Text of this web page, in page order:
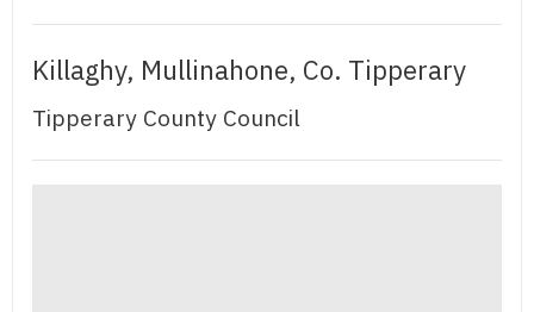
Killaghy, Mullinahone, Co. Tipperary
Tipperary County Council